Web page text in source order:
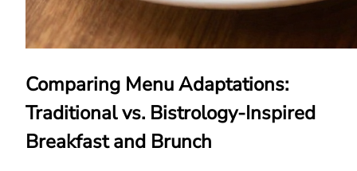
Comparing Menu Adaptations:
Traditional vs. Bistrology-Inspired
Breakfast and Brunch